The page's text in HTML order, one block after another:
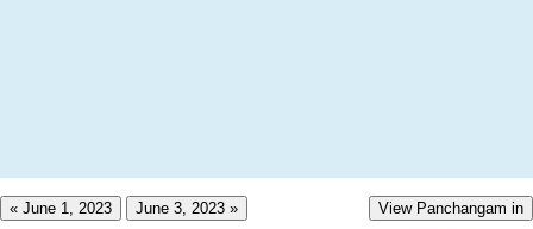
« June 1, 2023 June 3, 2023 » View Panchangam in